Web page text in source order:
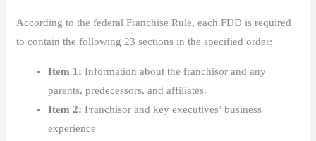
According to the federal Franchise Rule, each FDD is required
to contain the following 23 sections in the specified order:
Item 1:Information about the franchisor and any
parents, predecessors, and affiliates.
Item 2: Franchisor and key executives’ business
experience